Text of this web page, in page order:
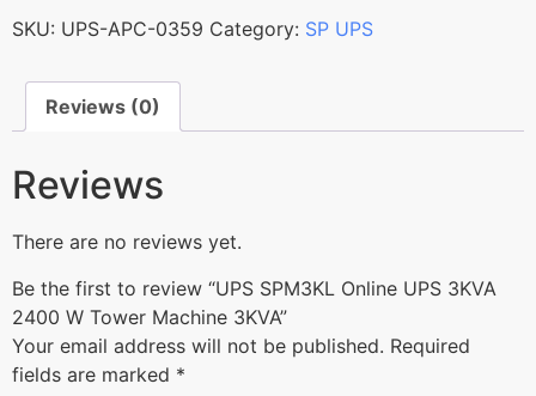
SKU: UPS-APC-0359 Category: SP UPS
Reviews (0)
Reviews
There are no reviews yet.
Be the first to review “UPS SPM3KL Online UPS 3KVA
2400 W Tower Machine 3KVA”
Your email address will not be published. Required
fields are marked *